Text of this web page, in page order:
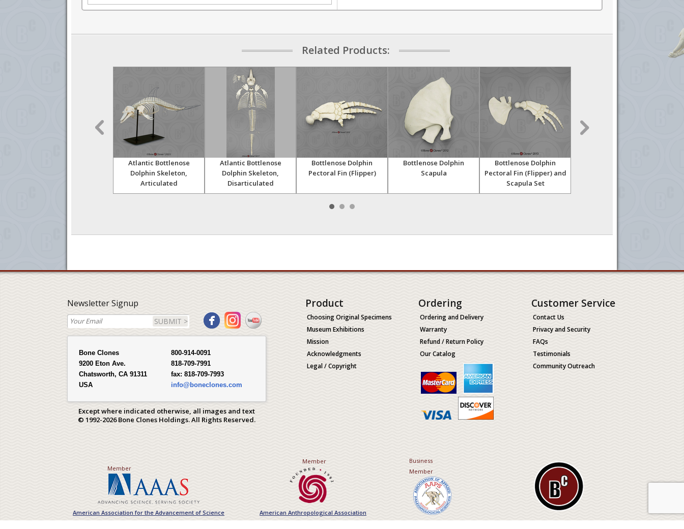
Related Products:
Atlantic Bottlenose
Dolphin Skeleton,
Articulated
Atlantic Bottlenose
Dolphin Skeleton,
Disarticulated
Bottlenose Dolphin
Pectoral Fin (Flipper)
Bottlenose Dolphin
Scapula
Bottlenose Dolphin
Pectoral Fin (Flipper) and
Scapula Set
Newsletter Signup
SUBMIT >
Bone Clones
9200 Eton Ave.
Chatsworth, CA 91311
USA
800-914-0091
818-709-7991
fax: 818-709-7993
info@boneclones.com
Except where indicated otherwise, all images and text
© 1992-2026 Bone Clones Holdings. All Rights Reserved.
Product
Choosing Original Specimens
Museum Exhibitions
Mission
Acknowledgments
Legal / Copyright
Ordering
Ordering and Delivery
Warranty
Refund / Return Policy
Our Catalog
Customer Service
Contact Us
Privacy and Security
FAQs
Testimonials
Community Outreach
Member
American Association for the Advancement of Science
Member
American Anthropological Association
Business
Member